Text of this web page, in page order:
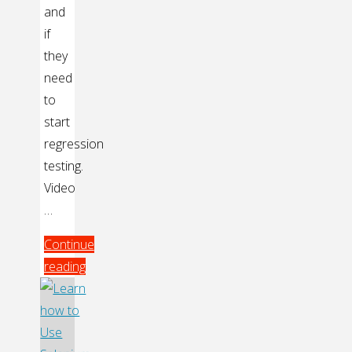
and
if
they
need
to
start
regression
testing.
Video
…
Continue
reading
"Continuous
Integration
and